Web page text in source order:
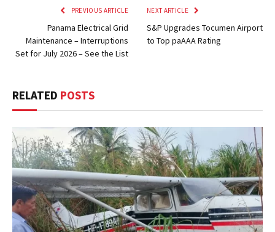
PREVIOUS ARTICLE
Panama Electrical Grid
Maintenance – Interruptions
Set for July 2026 – See the List
NEXT ARTICLE
S&P Upgrades Tocumen Airport
to Top paAAA Rating
RELATED POSTS